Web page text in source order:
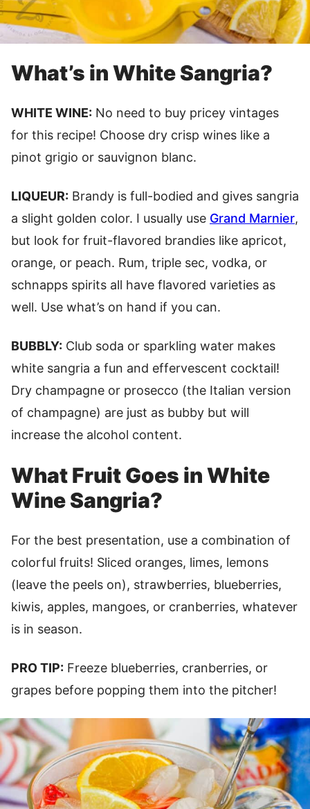
What’s in White Sangria?
WHITE WINE: No need to buy pricey vintages
for this recipe! Choose dry crisp wines like a
pinot grigio or sauvignon blanc.
LIQUEUR: Brandy is full-bodied and gives sangria
a slight golden color. I usually use Grand Marnier,
but look for fruit-flavored brandies like apricot,
orange, or peach. Rum, triple sec, vodka, or
schnapps spirits all have flavored varieties as
well. Use what’s on hand if you can.
BUBBLY: Club soda or sparkling water makes
white sangria a fun and effervescent cocktail!
Dry champagne or prosecco (the Italian version
of champagne) are just as bubby but will
increase the alcohol content.
What Fruit Goes in White
Wine Sangria?
For the best presentation, use a combination of
colorful fruits! Sliced oranges, limes, lemons
(leave the peels on), strawberries, blueberries,
kiwis, apples, mangoes, or cranberries, whatever
is in season.
PRO TIP: Freeze blueberries, cranberries, or
grapes before popping them into the pitcher!